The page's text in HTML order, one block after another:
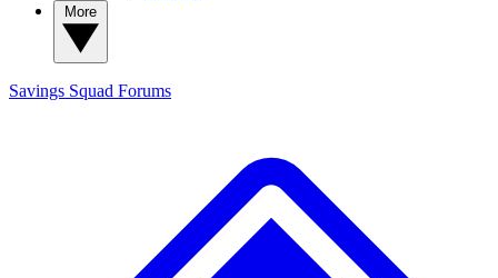
Savings Squad Forums